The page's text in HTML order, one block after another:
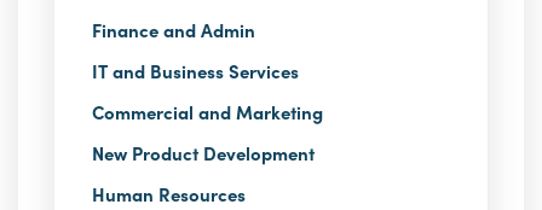
Finance and Admin
IT and Business Services
Commercial and Marketing
New Product Development
Human Resources